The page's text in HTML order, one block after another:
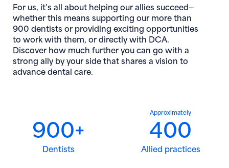
For us, it’s all about helping our allies succeed—
whether this means supporting our more than
900 dentists or providing exciting opportunities
to work with them, or directly with DCA.
Discover how much further you can go with a
strong ally by your side that shares a vision to
advance dental care.
900+
Dentists
Approximately
400
Allied practices